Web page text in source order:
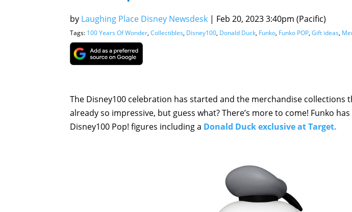
by Laughing Place Disney Newsdesk | Feb 20, 2023 3:40pm (Pacific)
Tags: 100 Years Of Wonder, Collectibles, Disney100, Donald Duck, Funko, Funko POP, Gift ideas,
The Disney100 celebration has started and the merchandise collections
already so impressive, but guess what? There’s more to come! Funko
Disney100 Pop! figures including a Donald Duck exclusive at Target.